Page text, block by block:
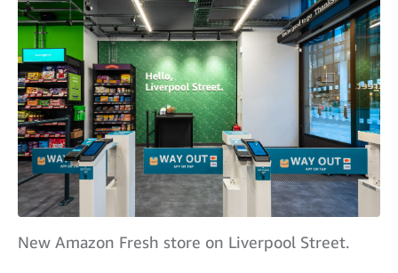
New Amazon Fresh store on Liverpool Street.